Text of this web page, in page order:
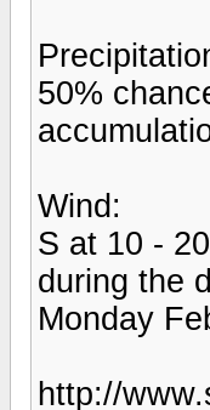
50%
Wind:
S at 10 -
during the
Monday
http://